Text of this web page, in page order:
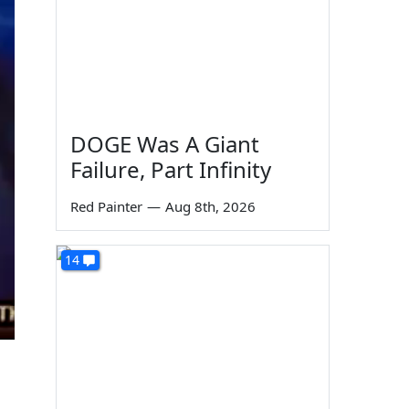
DOGE Was A Giant
Failure, Part Infinity
Red Painter — Aug 8th, 2026
14